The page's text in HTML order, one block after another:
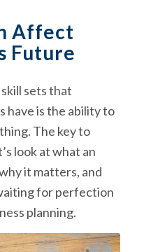
Affect
Future
sets that
have is the ability to
The key to
look at what an
it matters, and
for perfection
planning.